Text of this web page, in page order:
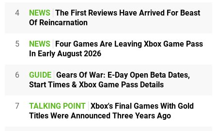
4 NEWS The First Reviews Have Arrived For Beast
Of Reincarnation
5 NEWS
Four Games Are Leaving Xbox Game Pass
In Early August 2026
6 GUIDE Gears Of War: E-Day Open Beta Dates,
Start Times & Xbox Game Pass Details
7 TALKING POINT Xbox's Final Games With Gold
Titles Were Announced Three Years Ago